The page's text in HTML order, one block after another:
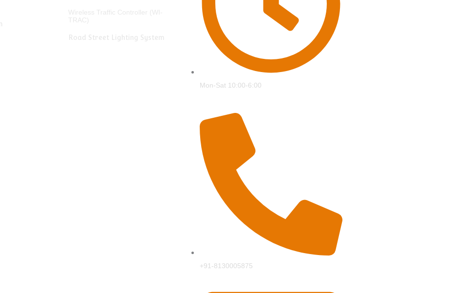
Wireless Traffic Controller (WI-
TRAC)
Road Street Lighting System
Mon-Sat 10:00-6:00
+91-8130005875